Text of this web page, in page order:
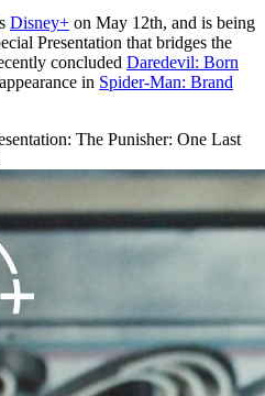
Disney+ on May 12th, and is being
Presentation that bridges the
concluded Daredevil: Born
in Spider-Man: Brand
The Punisher: One Last